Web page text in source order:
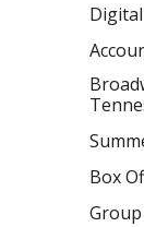
Box
Group